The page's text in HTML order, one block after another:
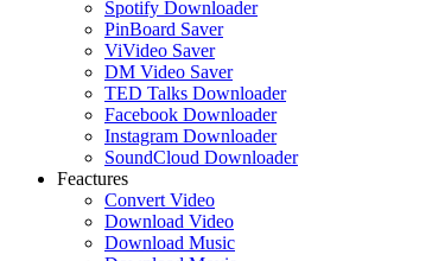
Spotify Downloader
PinBoard Saver
ViVideo Saver
DM Video Saver
TED Talks Downloader
Facebook Downloader
Instagram Downloader
SoundCloud Downloader
Feactures
Convert Video
Download Video
Download Music